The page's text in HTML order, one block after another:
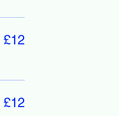
£12
£12